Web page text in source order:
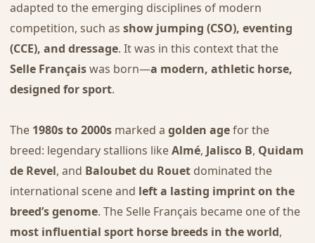
adapted to the emerging disciplines of modern
competition, such as show jumping (CSO), eventing
(CCE), and dressage. It was in this context that the
Selle Françaiswas born—a modern, athletic horse,
designed for sport.
The 1980s to 2000smarked a golden agefor the
breed: legendary stallions likeAlmé, Jalisco B, Quidam
de Revel, and Baloubet du Rouetdominated the
international scene and left a lasting imprint on the
breed’s genome. The Selle Français became one of the
most influential sport horse breeds in the world,